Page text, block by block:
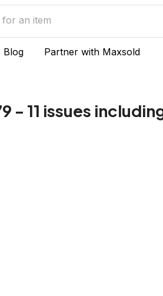
Blog Partner with Maxsold
- 11 issues